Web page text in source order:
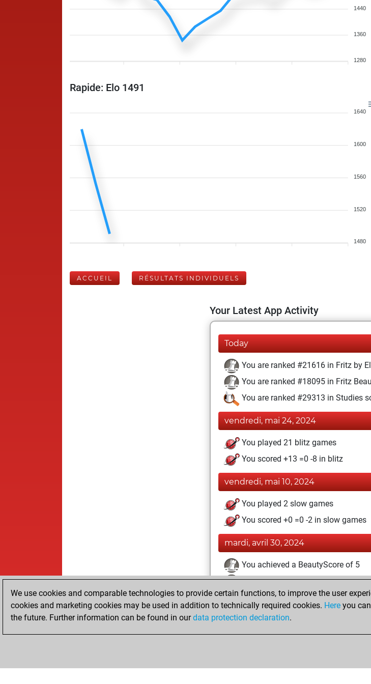
1440
1360
1280
Rapide: Elo 1491
1640
1600
1560
1520
1480
ACCUEIL RÉSULTATS INDIVIDUELS
Your Latest App Activity
Today
You are ranked #21616 in Fritz by
You are ranked #18095 in Fritz
You are ranked #29313 in Studies
vendredi, mai 24, 2024
You played 21 blitz games
You scored +13 =0 -8 in blitz
vendredi, mai 10, 2024
You played 2 slow games
You scored +0 =0 -2 in slow games
mardi, avril 30, 2024
You achieved a BeautyScore of 5
You achieved a new Elo of 1535
You created your Fritz account
You created your Studies account
We use cookies and comparable technologies to provide certain functions, to improve the user
cookies and marketing cookies may be used in addition to technically required cookies. Here you
the future. Further information can be found in ourdata protection declaration.